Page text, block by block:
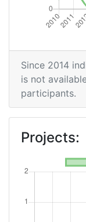
Criterium:
Overall
Networking
2009
Criterium:
Overall
Since 2014
is not
participants.
Projects: